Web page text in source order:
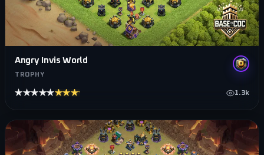
Angry Invis World
TROPHY
★★★★★★★★★★ 1.3k